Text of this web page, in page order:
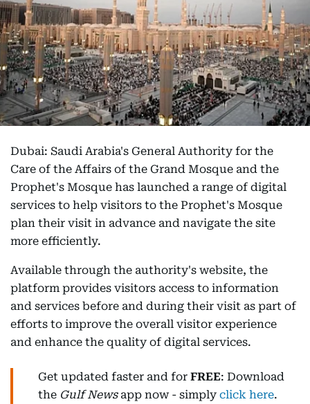
Dubai: Saudi Arabia's General Authority for the
Care of the Affairs of the Grand Mosque and the
Prophet's Mosque has launched a range of digital
services to help visitors to the Prophet's Mosque
plan their visit in advance and navigate the site
more efficiently.
Available through the authority's website, the
platform provides visitors access to information
and services before and during their visit as part of
efforts to improve the overall visitor experience
and enhance the quality of digital services.
Get updated faster and for FREE: Download
the Gulf Newsapp now - simply click here.